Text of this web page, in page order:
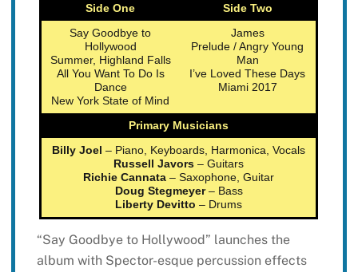
Side One
Side Two
Say Goodbye to
Hollywood
Summer, Highland Falls
All You Want To Do Is
Dance
New York State of Mind
James
Prelude / Angry Young
Man
I’ve Loved These Days
Miami 2017
Primary Musicians
Billy Joel – Piano, Keyboards, Harmonica, Vocals
Russell Javors – Guitars
Richie Cannata – Saxophone, Guitar
Doug Stegmeyer– Bass
Liberty Devitto – Drums
“Say Goodbye to Hollywood” launches the
album with Spector-esque percussion effects